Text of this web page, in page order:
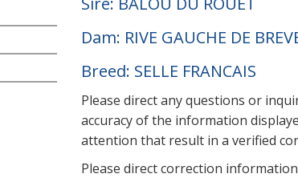
Dam: RIVE GAUCHE DE
Breed: SELLE FRANCAIS
Please direct any questions or
accuracy of the information
attention that result in a verified
Please direct correction